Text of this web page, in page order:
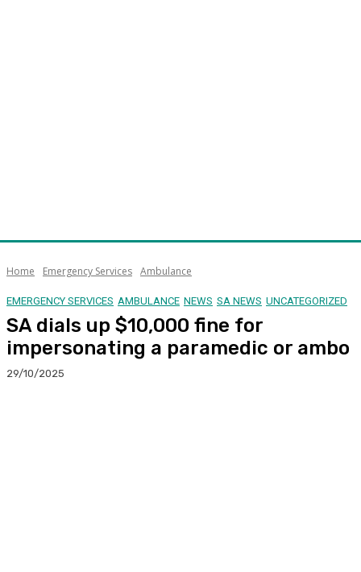
Home Emergency Services Ambulance
EMERGENCY SERVICES AMBULANCE NEWS SA NEWS UNCATEGORIZED
SA dials up $10,000 fine for
impersonating a paramedic or ambo
29/10/2025